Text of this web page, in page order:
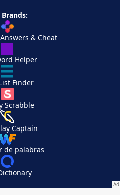
& Cheat
Helper
Finder
Scrabble
Captain
de palabras